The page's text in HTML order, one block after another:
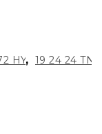
HYDAC
, 19 24 24